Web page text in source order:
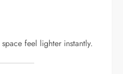
feel lighter instantly.